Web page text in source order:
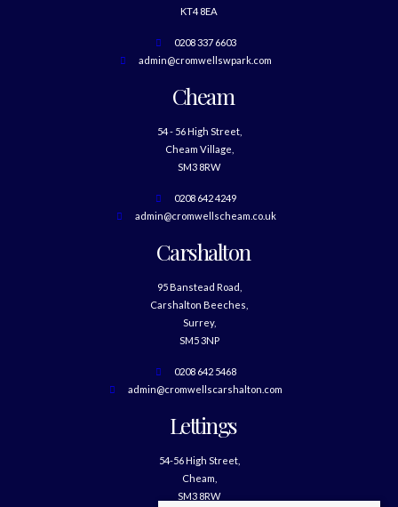
KT4 8EA
0208 337 6603
admin@cromwellswpark.com
Cheam
54 - 56 High Street,
Cheam Village,
SM3 8RW
0208 642 4249
admin@cromwellscheam.co.uk
Carshalton
95 Banstead Road,
Carshalton Beeches,
Surrey,
SM5 3NP
0208 642 5468
admin@cromwellscarshalton.com
Lettings
54-56 High Street,
Cheam,
SM3 8RW